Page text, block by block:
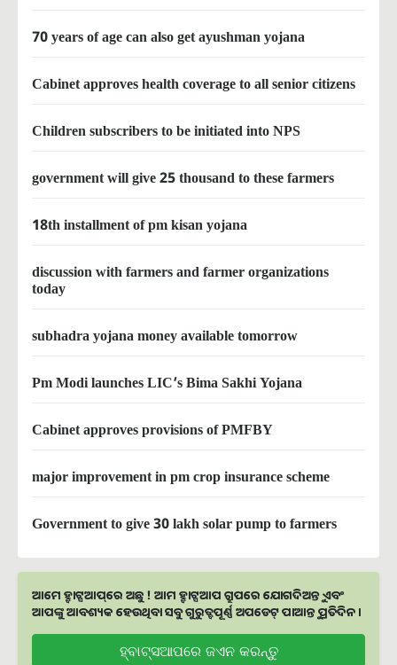
70 years of age can also get ayushman yojana
Cabinet approves health coverage to all senior citizens
Children subscribers to be initiated into NPS
government will give 25 thousand to these farmers
18th installment of pm kisan yojana
discussion with farmers and farmer organizations
today
subhadra yojana money available tomorrow
Pm Modi launches LIC’s Bima Sakhi Yojana
Cabinet approves provisions of PMFBY
major improvement in pm crop insurance scheme
Government to give 30 lakh solar pump to farmers
ଆମେ ହ୍ବାଟ୍ସଆପ୍‌ରେ ଅଛୁ ! ଆମ ହ୍ବାଟ୍ସଆପ ଗ୍ରୁପରେ ଯୋଗଦିଅନ୍ତୁ ଏବଂ
ଆପଙ୍କୁ ଆବଶ୍ୟକ ହେଉଥିବା ସବୁ ଗୁରୁତ୍ବପୂର୍ଣ୍ଣ ଅପଡେଟ୍‌ ପାଆନ୍ତୁ ପ୍ରତିଦିନ ।
ହ୍ବାଟ୍ସଆପରେ ଜଏନ କରନ୍ତୁ